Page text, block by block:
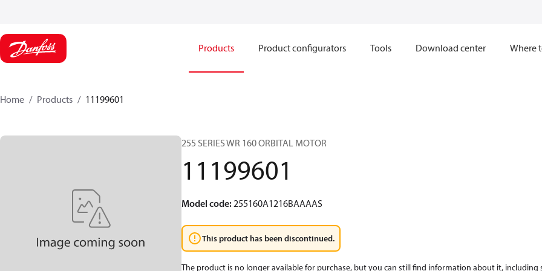
Products Product configurators Tools Download center Where
Home Products 11199601
255 SERIES WR 160 ORBITAL MOTOR
11199601
Model code:255160A1216BAAAAS
This product has been discontinued.
The product is no longer available for purchase, but you can still find information about it, including